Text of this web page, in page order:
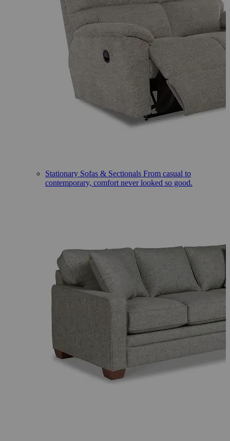
Stationary Sofas & Sectionals From casual to
contemporary, comfort never looked so good.